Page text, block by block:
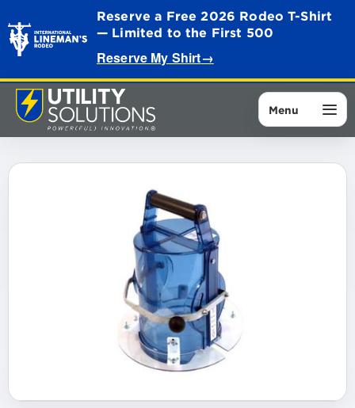
Reserve a Free 2026 Rodeo T-Shirt
— Limited to the First 500
Reserve My Shirt→
Menu